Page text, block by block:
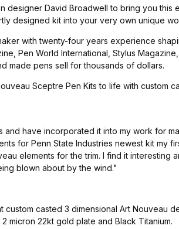
designer David Broadwell to bring you this
designed kit into your very own unique
with twenty-four years experience
Pen World International, Stylus
made pens sell for thousands of dollars.
Sceptre Pen Kits to life with custom
have incorporated it into my work for
for Penn State Industries newest kit my
elements for the trim. I find it interesting
blown about by the wind."
casted 3 dimensional Art Nouveau
micron 22kt gold plate and Black Titanium.